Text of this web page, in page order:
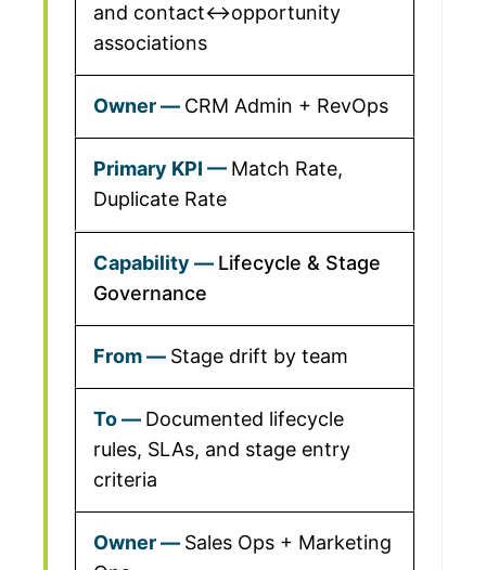
and contact↔opportunity
associations
CRM Admin + RevOps
Match Rate,
Duplicate Rate
Lifecycle & Stage
Governance
Stage drift by team
Documented lifecycle
rules, SLAs, and stage entry
criteria
Sales Ops + Marketing